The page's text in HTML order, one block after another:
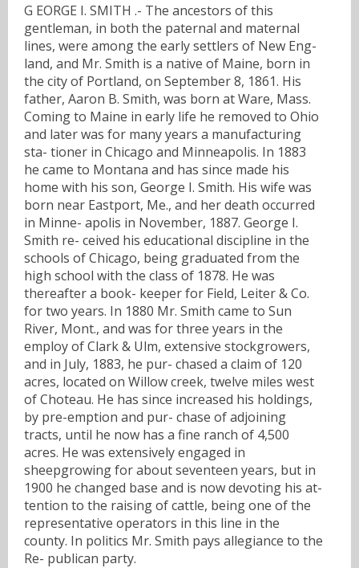
G EORGE I. SMITH .- The ancestors of this
gentleman, in both the paternal and maternal
lines, were among the early settlers of New Eng-
land, and Mr. Smith is a native of Maine, born in
the city of Portland, on September 8, 1861. His
father, Aaron B. Smith, was born at Ware, Mass.
Coming to Maine in early life he removed to Ohio
and later was for many years a manufacturing
sta- tioner in Chicago and Minneapolis. In 1883
he came to Montana and has since made his
home with his son, George I. Smith. His wife was
born near Eastport, Me., and her death occurred
in Minne- apolis in November, 1887. George I.
Smith re- ceived his educational discipline in the
schools of Chicago, being graduated from the
high school with the class of 1878. He was
thereafter a book- keeper for Field, Leiter & Co.
for two years. In 1880 Mr. Smith came to Sun
River, Mont., and was for three years in the
employ of Clark & Ulm, extensive stockgrowers,
and in July, 1883, he pur- chased a claim of 120
acres, located on Willow creek, twelve miles west
of Choteau. He has since increased his holdings,
by pre-emption and pur- chase of adjoining
tracts, until he now has a fine ranch of 4,500
acres. He was extensively engaged in
sheepgrowing for about seventeen years, but in
1900 he changed base and is now devoting his at-
tention to the raising of cattle, being one of the
representative operators in this line in the
county. In politics Mr. Smith pays allegiance to the
Re- publican party.